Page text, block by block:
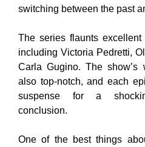
switching between the past
The series flaunts
including Victoria Pedretti,
Carla Gugino. The
also top-notch, and each
suspense for a
conclusion.
One of the best things